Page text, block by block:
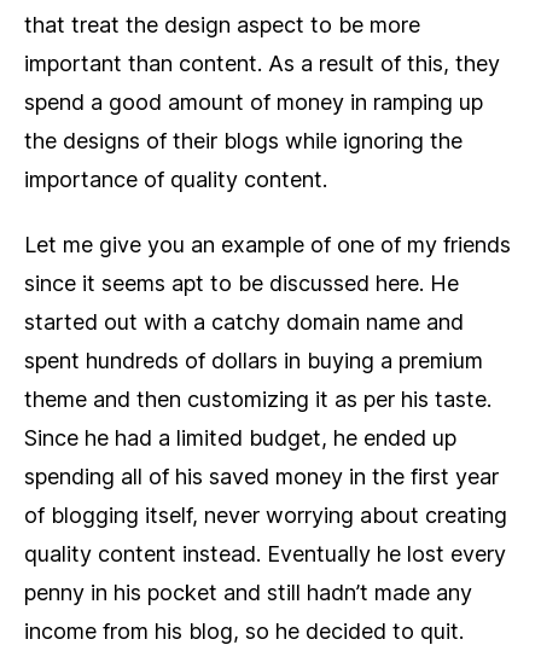
that treat the design aspect to be more
important than content. As a result of this, they
spend a good amount of money in ramping up
the designs of their blogs while ignoring the
importance of quality content.
Let me give you an example of one of my friends
since it seems apt to be discussed here. He
started out with a catchy domain name and
spent hundreds of dollars in buying a premium
theme and then customizing it as per his taste.
Since he had a limited budget, he ended up
spending all of his saved money in the first year
of blogging itself, never worrying about creating
quality content instead. Eventually he lost every
penny in his pocket and still hadn’t made any
income from his blog, so he decided to quit.